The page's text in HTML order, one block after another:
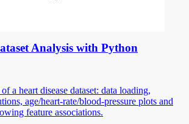
Analysis with Python
a heart disease dataset: data loading,
age/heart-rate/blood-pressure plots and
feature associations.